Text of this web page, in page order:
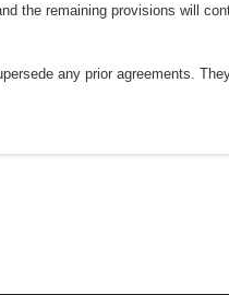
the remaining provisions will
any prior agreements.